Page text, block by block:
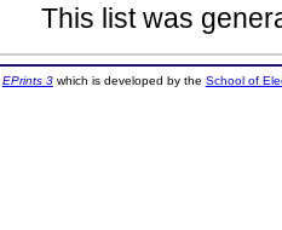
This list was
EPrints 3which is developed by the School of